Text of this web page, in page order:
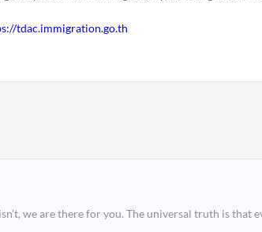
tdac.immigration.go.th
we are there for you. The universal truth is that